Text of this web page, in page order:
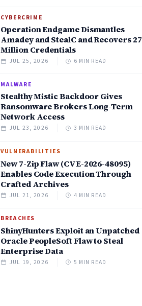
CYBERCRIME
Operation Endgame Dismantles
Amadey and StealC and Recovers 27
Million Credentials
JUL 25, 2026 6 MIN READ
MALWARE
Stealthy Mistic Backdoor Gives
Ransomware Brokers Long-Term
Network Access
JUL 23, 2026 3 MIN READ
VULNERABILITIES
New 7-Zip Flaw (CVE-2026-48095)
Enables Code Execution Through
Crafted Archives
JUL 21, 2026 4 MIN READ
BREACHES
ShinyHunters Exploit an Unpatched
Oracle PeopleSoft Flaw to Steal
Enterprise Data
JUL 19, 2026 5 MIN READ